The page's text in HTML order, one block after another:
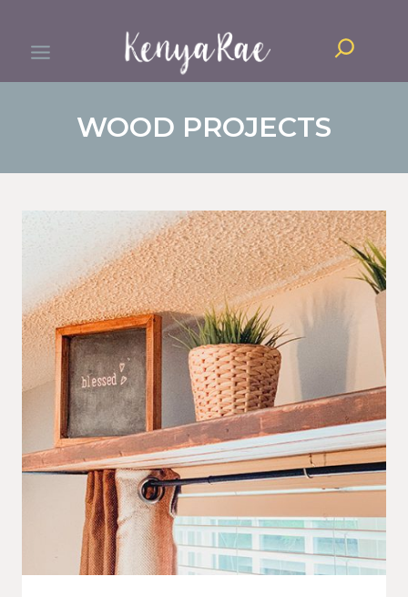
content
Search
WOOD PROJECTS